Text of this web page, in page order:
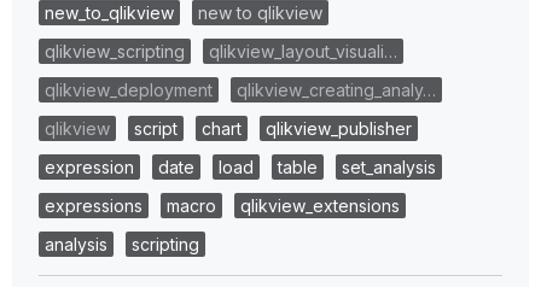
new_to_qlikview
new to qlikview
qlikview_scripting
qlikview_layout_visuali…
qlikview_deployment
qlikview_creating_analy…
qlikview
script chart
qlikview_publisher
expression
date load table
set_analysis
expressions
macro
qlikview_extensions
analysis
scripting